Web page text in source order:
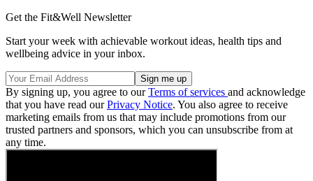
Get the Fit&Well Newsletter
Start your week with achievable workout ideas, health tips and
wellbeing advice in your inbox.
By signing up, you agree to ourTerms of services and acknowledge
that you have read ourPrivacy Notice. You also agree to receive
marketing emails from us that may include promotions from our
trusted partners and sponsors, which you can unsubscribe from at
any time.